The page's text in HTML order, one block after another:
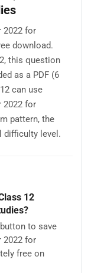
2022 for
download.
this question
as a PDF (6
can use
2022 for
pattern, the
difficulty level.
12
to save
2022 for
free on